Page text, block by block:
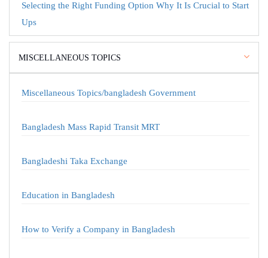
Selecting the Right Funding Option Why It Is Crucial to Start
Ups
MISCELLANEOUS TOPICS
Miscellaneous Topics/bangladesh Government
Bangladesh Mass Rapid Transit MRT
Bangladeshi Taka Exchange
Education in Bangladesh
How to Verify a Company in Bangladesh